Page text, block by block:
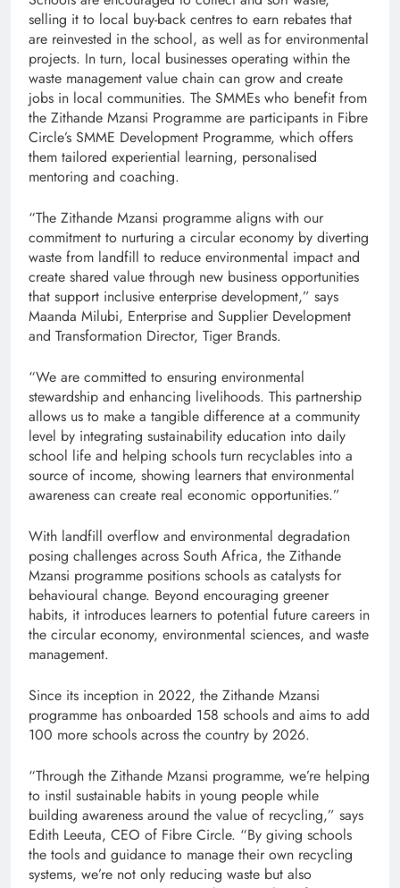
selling it to local buy-back centres to earn rebates that
are reinvested in the school, as well as for environmental
projects. In turn, local businesses operating within the
waste management value chain can grow and create
jobs in local communities. The SMMEs who benefit from
the Zithande Mzansi Programme are participants in Fibre
Circle’s SMME Development Programme, which offers
them tailored experiential learning, personalised
mentoring and coaching.
“The Zithande Mzansi programme aligns with our
commitment to nurturing a circular economy by diverting
waste from landfill to reduce environmental impact and
create shared value through new business opportunities
that support inclusive enterprise development,” says
Maanda Milubi, Enterprise and Supplier Development
and Transformation Director, Tiger Brands.
“We are committed to ensuring environmental
stewardship and enhancing livelihoods. This partnership
allows us to make a tangible difference at a community
level by integrating sustainability education into daily
school life and helping schools turn recyclables into a
source of income, showing learners that environmental
awareness can create real economic opportunities.”
With landfill overflow and environmental degradation
posing challenges across South Africa, the Zithande
Mzansi programme positions schools as catalysts for
behavioural change. Beyond encouraging greener
habits, it introduces learners to potential future careers in
the circular economy, environmental sciences, and waste
management.
Since its inception in 2022, the Zithande Mzansi
programme has onboarded 158 schools and aims to add
100 more schools across the country by 2026.
“Through the Zithande Mzansi programme, we’re helping
to instil sustainable habits in young people while
building awareness around the value of recycling,” says
Edith Leeuta, CEO of Fibre Circle. “By giving schools
the tools and guidance to manage their own recycling
systems, we’re not only reducing waste but also